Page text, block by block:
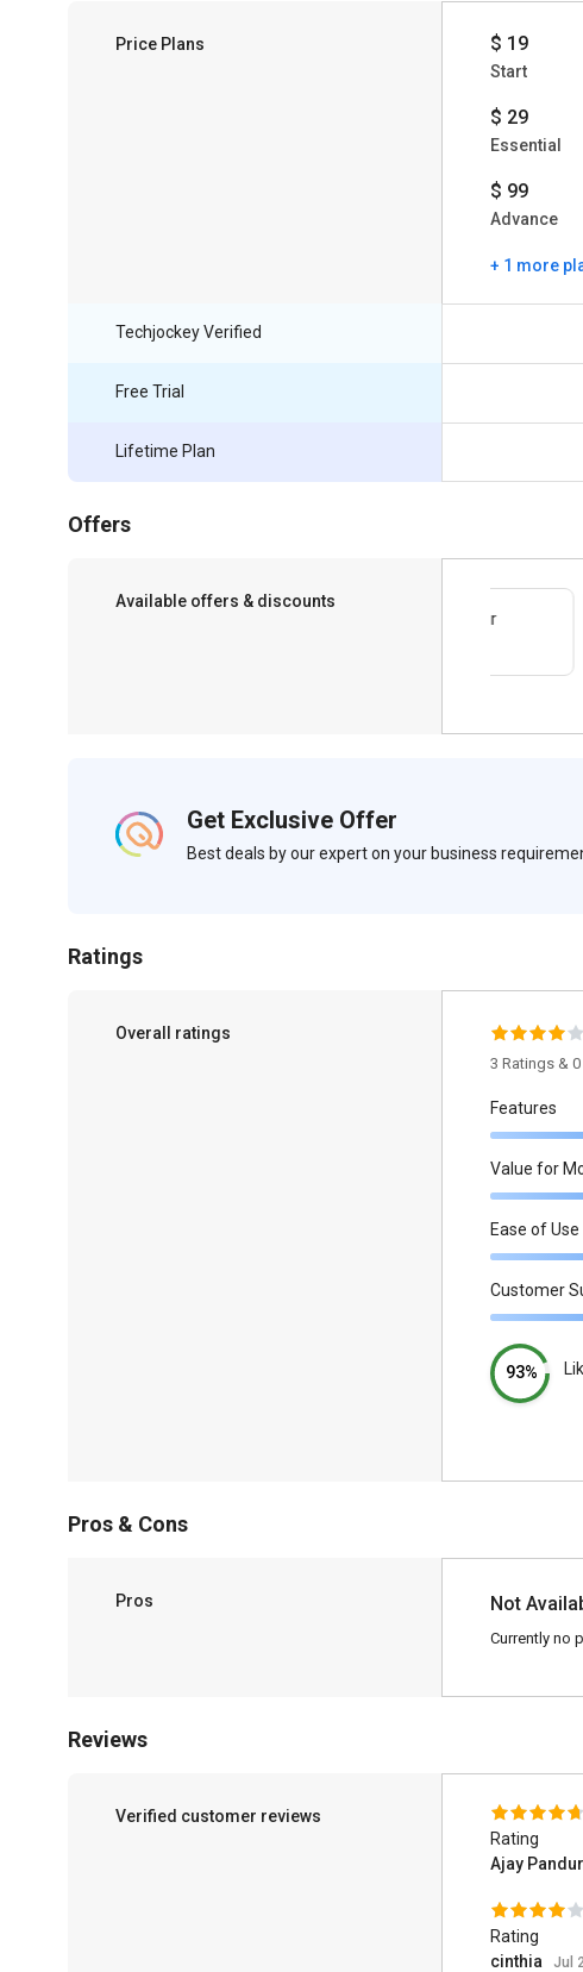
Price Plans $ 19
Start
$ 29
Essential
$ 99
Advance
+ 1 more
Techjockey Verified
Free Trial
Lifetime Plan
Offers
Available offers & discounts
Get Exclusive Offer
Best deals by our expert on your business
Ratings
Overall ratings
3 Ratings &
Features
Value for
Ease of Use
Customer
93%
Pros & Cons
Pros Not
Currently no
Reviews
Verified customer reviews
Rating
Ajay
Rating
cinthia
Jul